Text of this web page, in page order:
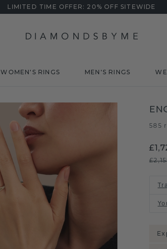
LIMITED TIME OFFER: 20% OFF SITEWIDE
WOMEN'S RINGS MEN'S RINGS
585